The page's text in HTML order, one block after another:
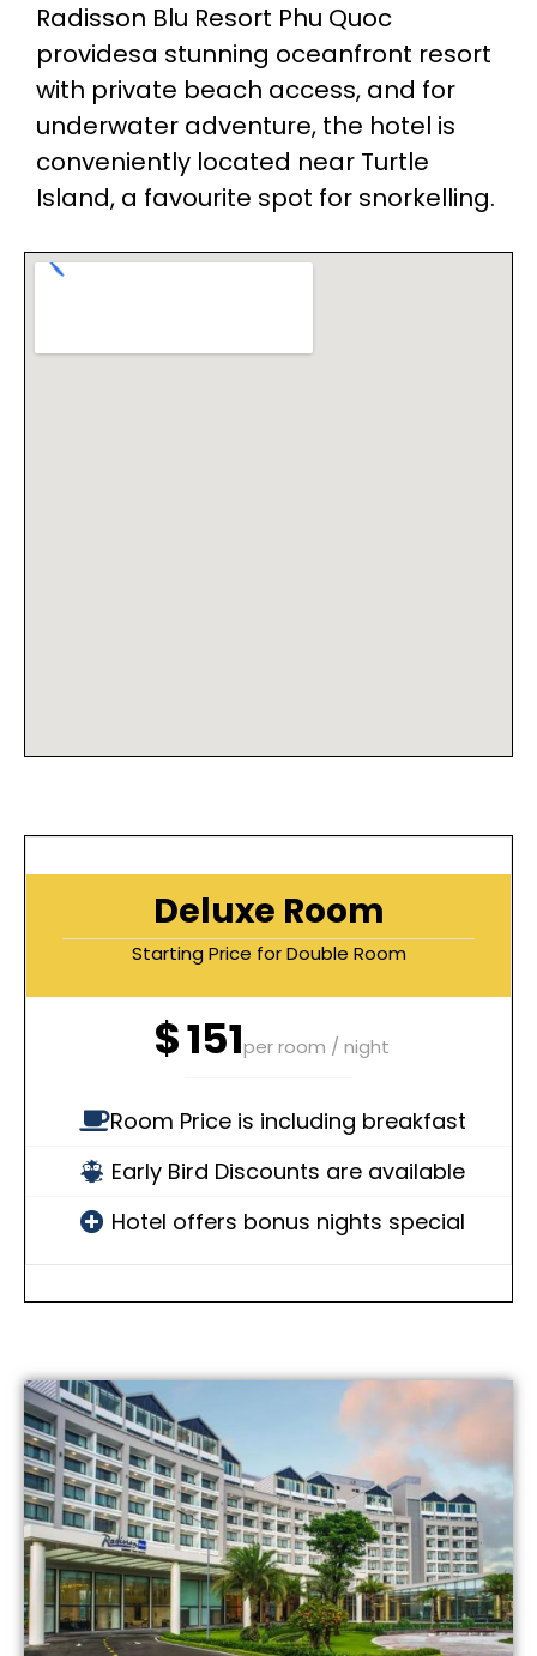
Radisson Blu Resort Phu Quoc
providesa stunning oceanfront resort
with private beach access, and for
underwater adventure, the hotel is
conveniently located near Turtle
Island, a favourite spot for snorkelling.
Deluxe Room
Starting Price for Double Room
$151per room / night
Room Price is including breakfast
Early Bird Discounts are available
Hotel offers bonus nights special